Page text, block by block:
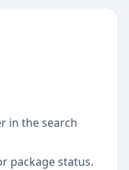
in the search
package status.